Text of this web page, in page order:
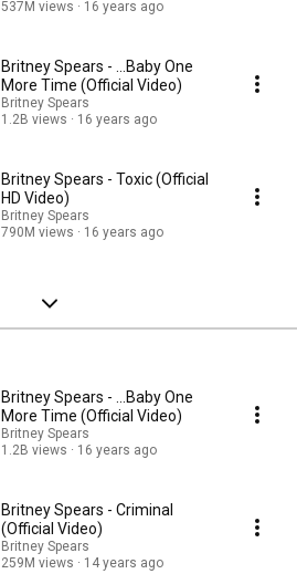
537M views
16 years ago
Britney Spears - ...Baby One
More Time (Official Video)
Britney Spears
1.2B views
16 years ago
Britney Spears - Toxic (Official
HD Video)
Britney Spears
790M views
16 years ago
Britney Spears - ...Baby One
More Time (Official Video)
Britney Spears
1.2B views
16 years ago
Britney Spears - Criminal
(Official Video)
Britney Spears
259M views
14 years ago